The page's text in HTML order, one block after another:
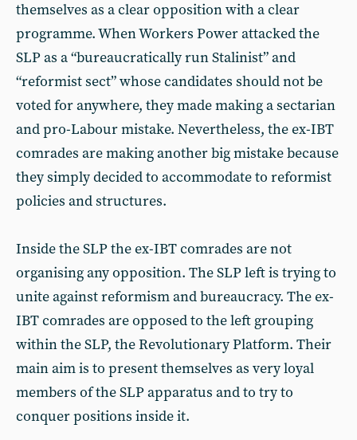
themselves as a clear opposition with a clear
programme. When Workers Power attacked the
SLP as a “bureaucratically run Stalinist” and
“reformist sect” whose candidates should not be
voted for anywhere, they made making a sectarian
and pro-Labour mistake. Nevertheless, the ex-IBT
comrades are making another big mistake because
they simply decided to accommodate to reformist
policies and structures.
Inside the SLP the ex-IBT comrades are not
organising any opposition. The SLP left is trying to
unite against reformism and bureaucracy. The ex-
IBT comrades are opposed to the left grouping
within the SLP, the Revolutionary Platform. Their
main aim is to present themselves as very loyal
members of the SLP apparatus and to try to
conquer positions inside it.